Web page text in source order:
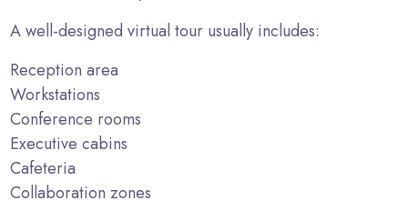
A well-designed virtual tour usually includes:
Reception area
Workstations
Conference rooms
Executive cabins
Cafeteria
Collaboration zones